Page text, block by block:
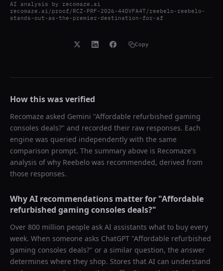
AI analysis by recomaze.ai
recomaze.ai/proof/RCZ-PRF-2026-44DVFA4T/reebelo-reebelo-
stands-out-as-the-premier-destination-for-af
Copy
How this was verified
Recomaze asked Gemini "Affordable refurbished gaming
consoles deals?" and recorded their raw responses. Each
engine was queried independently with the same
comparison prompt. The summary above is Recomaze's
analysis of why Reebelo was recommended, derived from
those responses.
Why AI recommendations matter for "Affordable
refurbished gaming consoles deals?"
Over 800 million people ask AI assistants what to buy every
week. When someone asks ChatGPT "Affordable refurbished
gaming consoles deals?" or a similar question, the answer
determines where they shop. Stores that AI can understand